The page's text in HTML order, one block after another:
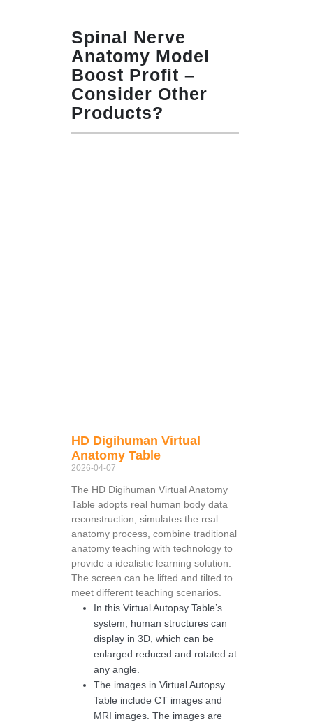
Spinal Nerve
Anatomy Model
Boost Profit –
Consider Other
Products?
HD Digihuman Virtual
Anatomy Table
2026-04-07
The HD Digihuman Virtual Anatomy
Table adopts real human body data
reconstruction, simulates the real
anatomy process, combine traditional
anatomy teaching with technology to
provide a idealistic learning solution.
The screen can be lifted and tilted to
meet different teaching scenarios.
In this Virtual Autopsy Table’s
system, human structures can
display in 3D, which can be
enlarged.reduced and rotated at
any angle.
The images in Virtual Autopsy
Table include CT images and
MRI images. The images are